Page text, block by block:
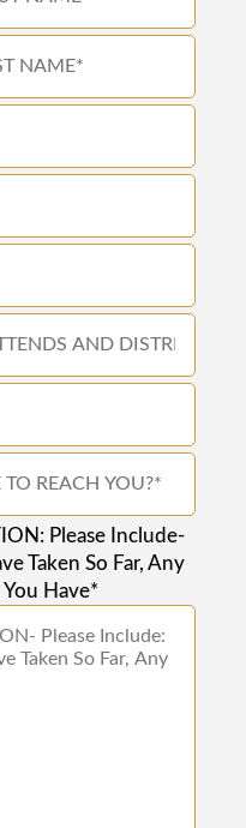
Please Include-
Taken So Far, Any
Have*